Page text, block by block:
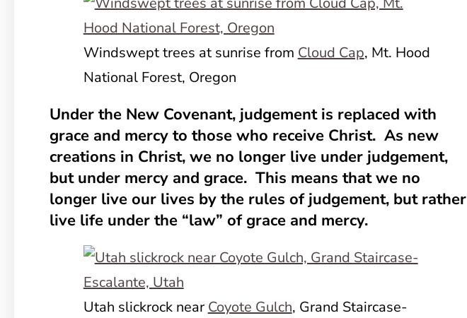
Windswept trees at sunrise from Cloud Cap, Mt. Hood
National Forest, Oregon
Under the New Covenant, judgement is replaced with
grace and mercy to those who receive Christ. As new
creations in Christ, we no longer live under judgement,
but under mercy and grace. This means that we no
longer live our lives by the rules of judgement, but rather
live life under the “law” of grace and mercy.
Utah slickrock near Coyote Gulch, Grand Staircase-